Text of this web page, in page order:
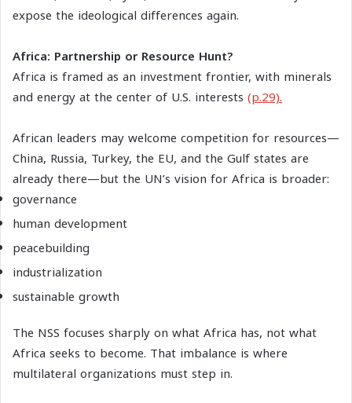
expose the ideological differences again.
Africa: Partnership or Resource Hunt?
Africa is framed as an investment frontier, with minerals
and energy at the center of U.S. interests (p.29).
African leaders may welcome competition for resources—
China, Russia, Turkey, the EU, and the Gulf states are
already there—but the UN’s vision for Africa is broader:
governance
human development
peacebuilding
industrialization
sustainable growth
The NSS focuses sharply on what Africa has, not what
Africa seeks to become. That imbalance is where
multilateral organizations must step in.